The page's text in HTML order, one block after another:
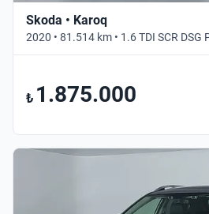
Skoda • Karoq
2020 • 81.514 km • 1.6 TDI SCR DSG
₺ 1.875.000